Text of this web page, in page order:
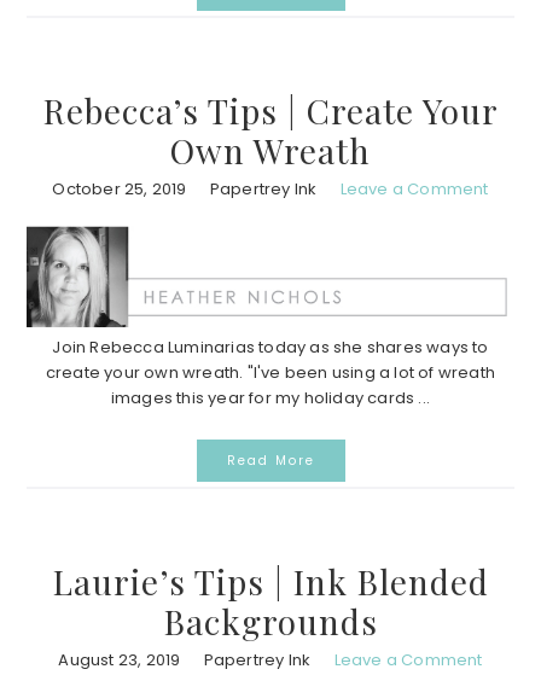
Rebecca’s Tips | Create Your
Own Wreath
October 25, 2019 Papertrey Ink Leave a Comment
Join Rebecca Luminarias today as she shares ways to
create your own wreath. "I've been using a lot of wreath
images this year for my holiday cards ...
Read More
Laurie’s Tips | Ink Blended
Backgrounds
August 23, 2019 Papertrey Ink Leave a Comment